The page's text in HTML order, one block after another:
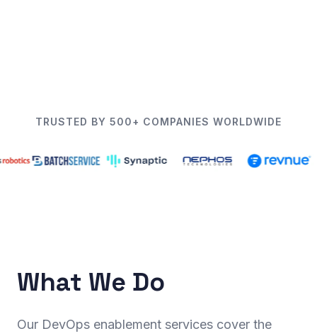
TRUSTED BY 500+ COMPANIES WORLDWIDE
What We Do
Our DevOps enablement services cover the